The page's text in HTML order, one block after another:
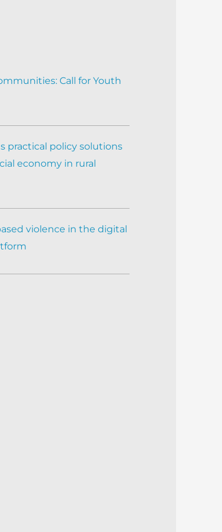
Call for Youth
practical policy solutions
economy in rural
violence in the digital